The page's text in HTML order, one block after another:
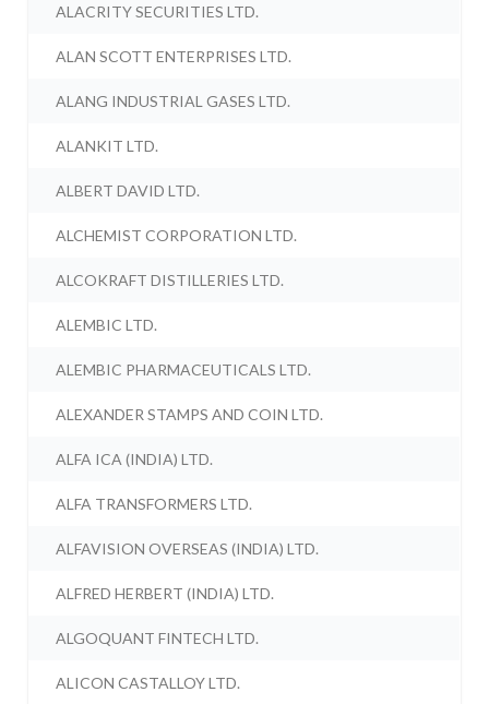
ALACRITY SECURITIES LTD.
ALAN SCOTT ENTERPRISES LTD.
ALANG INDUSTRIAL GASES LTD.
ALANKIT LTD.
ALBERT DAVID LTD.
ALCHEMIST CORPORATION LTD.
ALCOKRAFT DISTILLERIES LTD.
ALEMBIC LTD.
ALEMBIC PHARMACEUTICALS LTD.
ALEXANDER STAMPS AND COIN LTD.
ALFA ICA (INDIA) LTD.
ALFA TRANSFORMERS LTD.
ALFAVISION OVERSEAS (INDIA) LTD.
ALFRED HERBERT (INDIA) LTD.
ALGOQUANT FINTECH LTD.
ALICON CASTALLOY LTD.